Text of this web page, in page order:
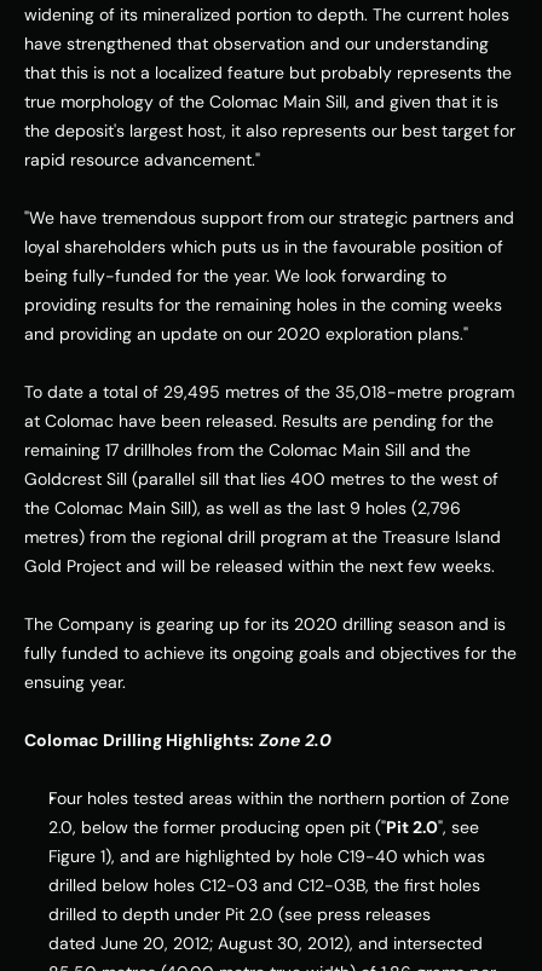
widening of its mineralized portion to depth. The current holes
have strengthened that observation and our understanding
that this is not a localized feature but probably represents the
true morphology of the Colomac Main Sill, and given that it is
the deposit's largest host, it also represents our best target for
rapid resource advancement."
"We have tremendous support from our strategic partners and
loyal shareholders which puts us in the favourable position of
being fully-funded for the year. We look forwarding to
providing results for the remaining holes in the coming weeks
and providing an update on our 2020 exploration plans."
To date a total of 29,495 metres of the 35,018-metre program
at Colomac have been released. Results are pending for the
remaining 17 drillholes from the Colomac Main Sill and the
Goldcrest Sill (parallel sill that lies 400 metres to the west of
the Colomac Main Sill), as well as the last 9 holes (2,796
metres) from the regional drill program at the Treasure Island
Gold Project and will be released within the next few weeks.
The Company is gearing up for its 2020 drilling season and is
fully funded to achieve its ongoing goals and objectives for the
ensuing year.
Colomac Drilling Highlights: Zone 2.0
Four holes tested areas within the northern portion of Zone
2.0, below the former producing open pit ("Pit 2.0", see
Figure 1), and are highlighted by hole C19-40 which was
drilled below holes C12-03 and C12-03B, the first holes
drilled to depth under Pit 2.0 (see press releases
dated June 20, 2012; August 30, 2012), and intersected